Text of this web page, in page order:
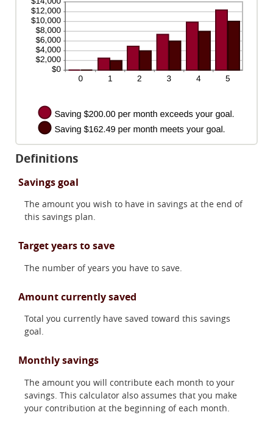
and
20%
Definitions
Savings goal
The amount you wish to have in savings at the end of
this savings plan.
Target years to save
The number of years you have to save.
Amount currently saved
Total you currently have saved toward this savings
goal.
Monthly savings
The amount you will contribute each month to your
savings. This calculator also assumes that you make
your contribution at the beginning of each month.